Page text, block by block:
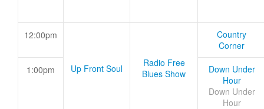
12:00pm
Up Front Soul
Radio Free
Blues Show
Country
Corner
1:00pm
Down Under
Hour
Down Under
Hour